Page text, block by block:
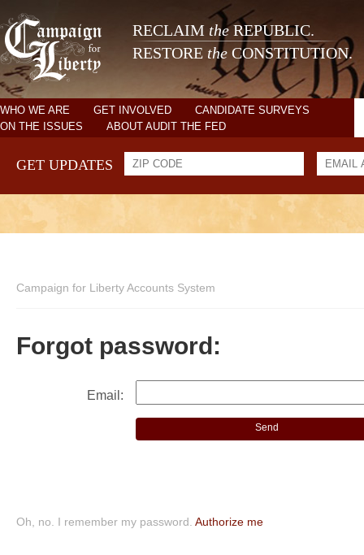
RECLAIM theREPUBLIC.
RESTORE the CONSTITUTION.
WHO WE ARE GET INVOLVED
CANDIDATE SURVEYS
ON THE ISSUES
ABOUT AUDIT THE FED
GET UPDATES
Campaign for Liberty Accounts System
Forgot password:
Email:
Oh, no. I remember my password. Authorize me